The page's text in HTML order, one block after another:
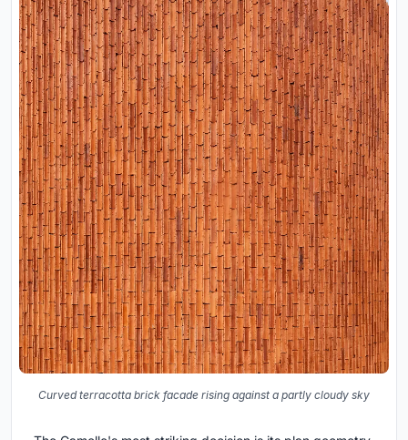
Curved terracotta brick facade rising against a partly cloudy sky